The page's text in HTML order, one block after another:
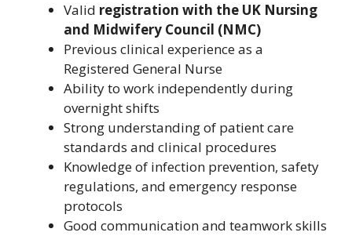
Valid registration with the UK Nursing
and Midwifery Council (NMC)
Previous clinical experience as a
Registered General Nurse
Ability to work independently during
overnight shifts
Strong understanding of patient care
standards and clinical procedures
Knowledge of infection prevention, safety
regulations, and emergency response
protocols
Good communication and teamwork skills